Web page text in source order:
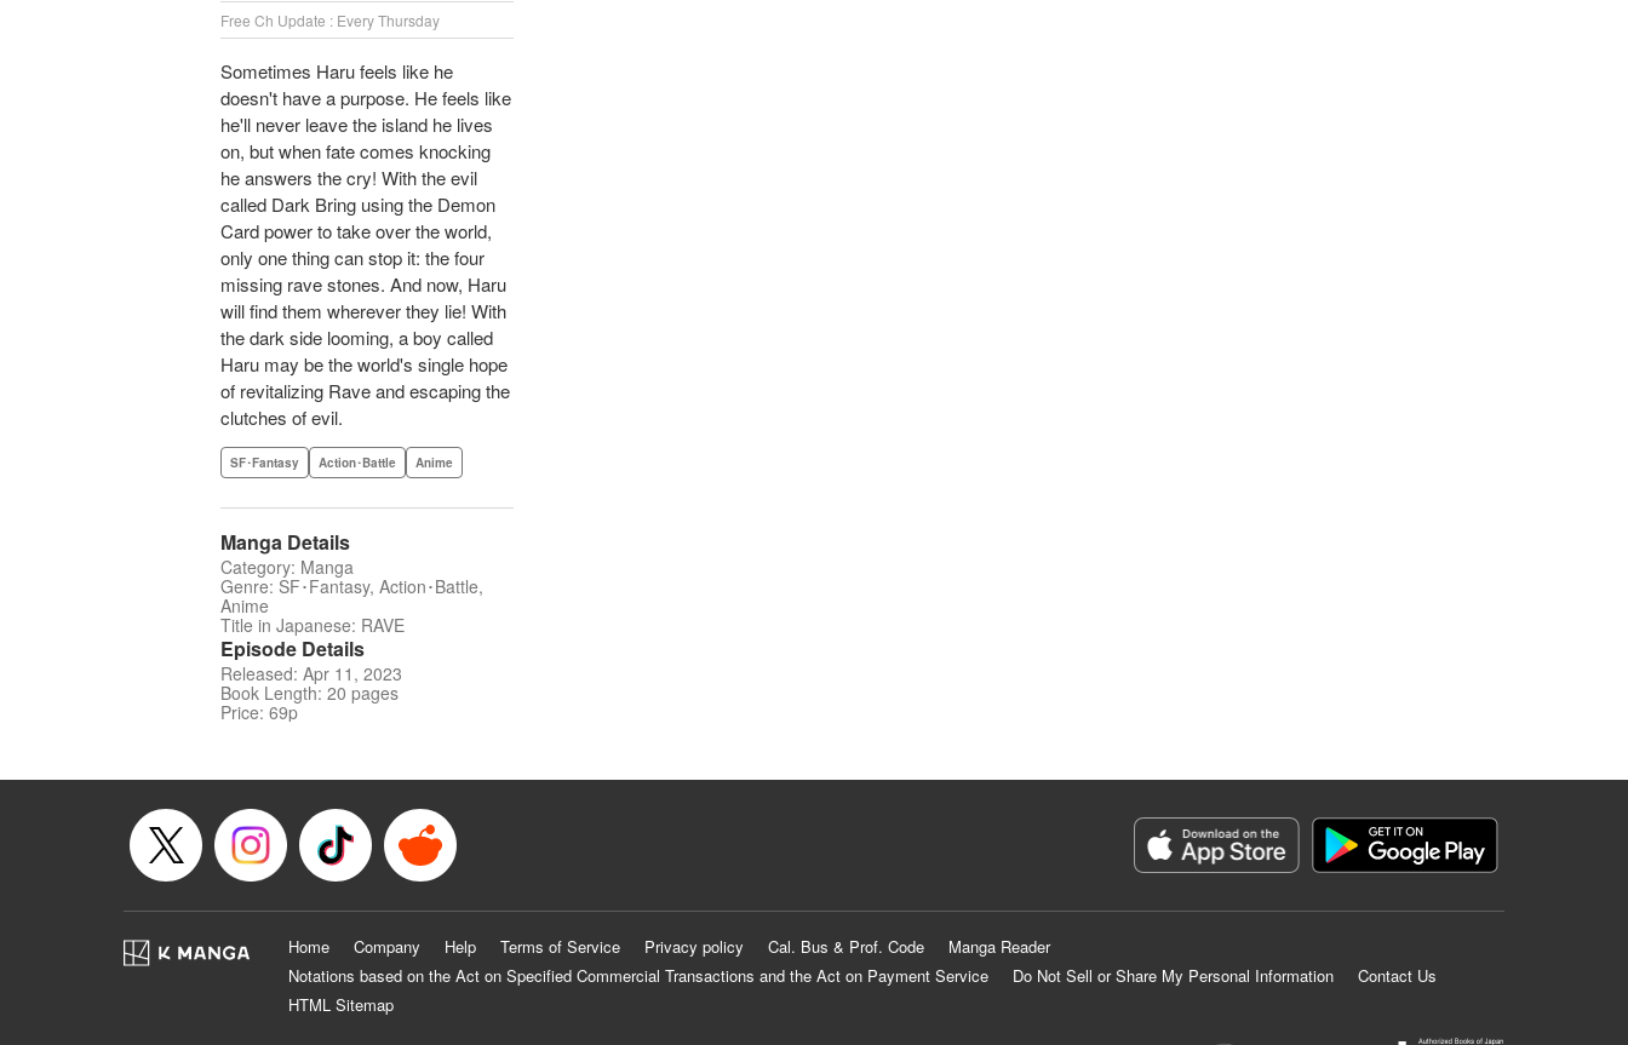
Free Ch Update : Every Thursday
Sometimes Haru feels like he
doesn't have a purpose. He feels like
he'll never leave the island he lives
on, but when fate comes knocking
he answers the cry! With the evil
called Dark Bring using the Demon
Card power to take over the world,
only one thing can stop it: the four
missing rave stones. And now, Haru
will find them wherever they lie! With
the dark side looming, a boy called
Haru may be the world's single hope
of revitalizing Rave and escaping the
clutches of evil.
SF･Fantasy Action･Battle Anime
Manga Details
Category: Manga
Genre: SF･Fantasy, Action･Battle,
Anime
Title in Japanese: RAVE
Episode Details
Released: Apr 11, 2023
Book Length: 20 pages
Price: 69p
Home Company Help Terms of Service Privacy policy Cal. Bus & Prof. Code
Manga Reader
Notations based on the Act on Specified Commercial Transactions and the Act on Payment Service
Do Not Sell or Share My Personal Information
Contact Us
HTML Sitemap